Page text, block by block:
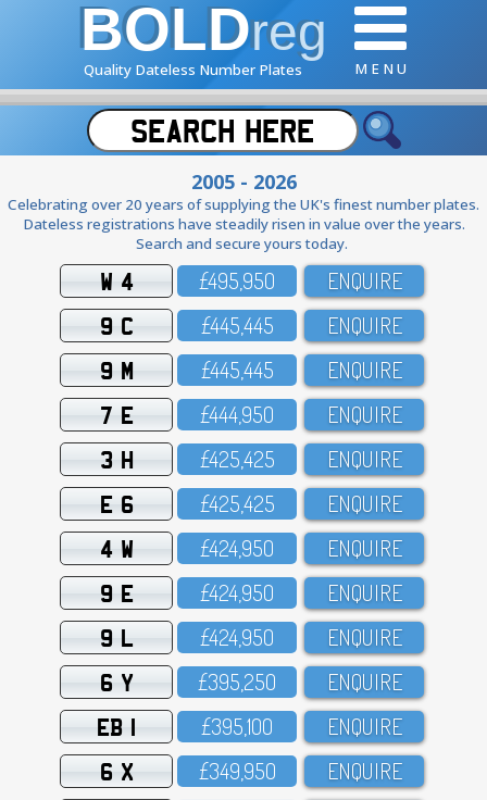
BOLDreg
Quality Dateless Number Plates M E N U
2005 - 2026
Celebrating over 20 years of supplying the UK's finest number plates.
Dateless registrations have steadily risen in value over the years.
Search and secure yours today.
W 4 £495,95O ENQUIRE
9 C £445,445 ENQUIRE
9 M £445,445 ENQUIRE
7 E £444,95O ENQUIRE
3 H £425,425 ENQUIRE
E 6 £425,425 ENQUIRE
4 W £424,95O ENQUIRE
9 E £424,95O ENQUIRE
9 L £424,95O ENQUIRE
6 Y £395,25O ENQUIRE
EB 1 £395,1OO ENQUIRE
6 X £349,95O ENQUIRE